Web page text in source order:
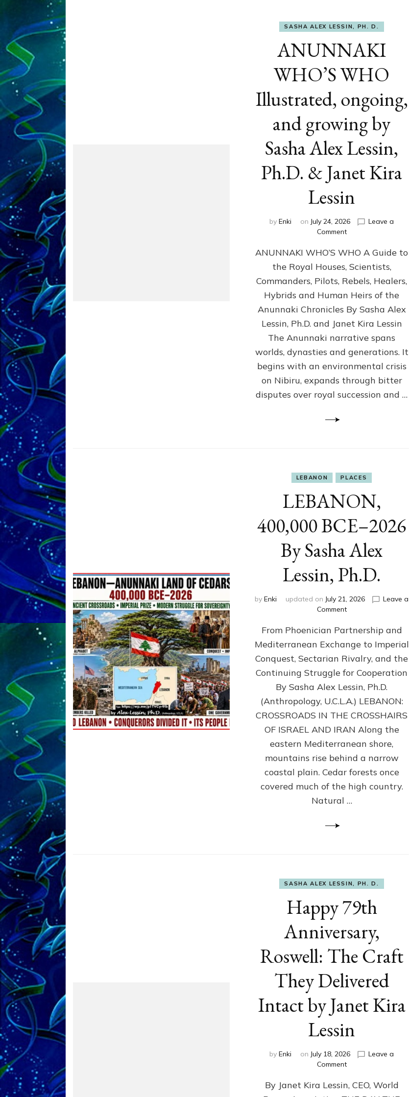
SASHA ALEX LESSIN, PH. D.
ANUNNAKI
WHO’S WHO
Illustrated, ongoing,
and growing by
Sasha Alex Lessin,
Ph.D. & Janet Kira
Lessin
by Enki on July 24, 2026
Leave a
Commenton
WHO’S
WHO
Illustrated,
ongoing,
and
by
Sasha
Alex
Ph.D.
&
Janet
Kira
Lessin
ANUNNAKI WHO’S WHO A Guide to
the Royal Houses, Scientists,
Commanders, Pilots, Rebels, Healers,
Hybrids and Human Heirs of the
Anunnaki Chronicles By Sasha Alex
Lessin, Ph.D. and Janet Kira Lessin
The Anunnaki narrative spans
worlds, dynasties and generations. It
begins with an environmental crisis
on Nibiru, expands through bitter
disputes over royal succession and …
LEBANON PLACES
LEBANON,
400,000 BCE–2026
By Sasha Alex
Lessin, Ph.D.
by Enki updated on July 21, 2026
Leave a
Commenton
400,000
2026
By
Sasha
Lessin,
Ph.D.
From Phoenician Partnership and
Mediterranean Exchange to Imperial
Conquest, Sectarian Rivalry, and the
Continuing Struggle for Cooperation
By Sasha Alex Lessin, Ph.D.
(Anthropology, U.C.L.A.) LEBANON:
CROSSROADS IN THE CROSSHAIRS
OF ISRAEL AND IRAN Along the
eastern Mediterranean shore,
mountains rise behind a narrow
coastal plain. Cedar forests once
covered much of the high country.
Natural …
SASHA ALEX LESSIN, PH. D.
Happy 79th
Anniversary,
Roswell: The Craft
They Delivered
Intact by Janet Kira
Lessin
by Enki on July 18, 2026
Leave a
Commenton
79th
Anniversary,
By Janet Kira Lessin, CEO, World